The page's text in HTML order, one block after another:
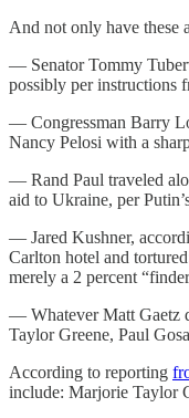
And not only have these
— Senator Tommy
possibly per instructions
— Congressman Barry
Nancy Pelosi with a
— Rand Paul traveled
aid to Ukraine, per
— Jared Kushner,
Carlton hotel and
merely a 2 percent
— Whatever Matt Gaetz
Taylor Greene, Paul
According to reporting
include: Marjorie Taylor